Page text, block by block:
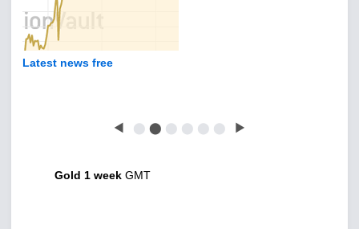
Latest news free
◀ ⬤ ⬤ ⬤ ⬤ ⬤ ⬤ ▶
Gold 1 week GMT